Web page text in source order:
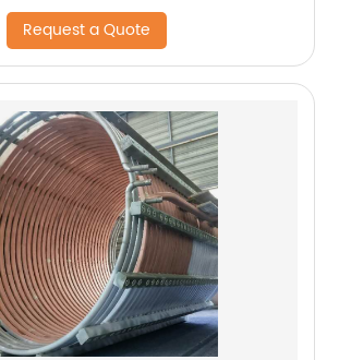
Request a Quote